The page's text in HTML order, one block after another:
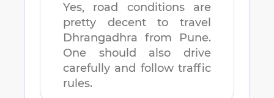
Yes, road conditions are
pretty decent to travel
Dhrangadhra from Pune.
One should also drive
carefully and follow traffic
rules.